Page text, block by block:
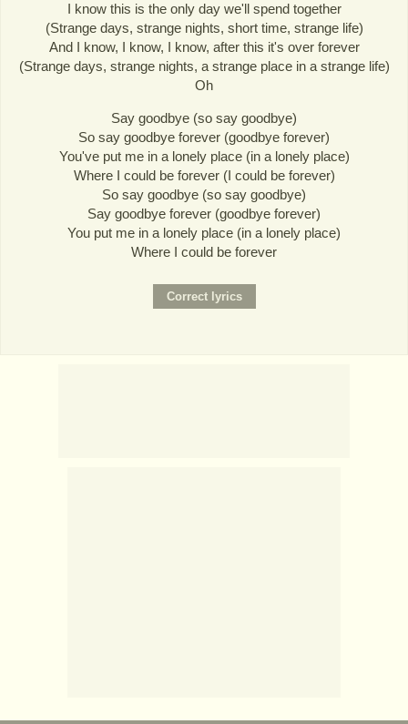
I know this is the only day we'll spend together
(Strange days, strange nights, short time, strange life)
And I know, I know, I know, after this it's over forever
(Strange days, strange nights, a strange place in a strange life)
Oh
Say goodbye (so say goodbye)
So say goodbye forever (goodbye forever)
You've put me in a lonely place (in a lonely place)
Where I could be forever (I could be forever)
So say goodbye (so say goodbye)
Say goodbye forever (goodbye forever)
You put me in a lonely place (in a lonely place)
Where I could be forever